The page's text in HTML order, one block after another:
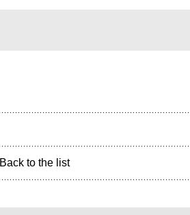
Back to the list